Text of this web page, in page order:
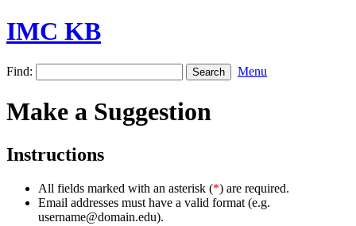
IMC KB
Find: Menu
Make a Suggestion
Instructions
All fields marked with an asterisk (*) are required.
Email addresses must have a valid format (e.g.
username@domain.edu).